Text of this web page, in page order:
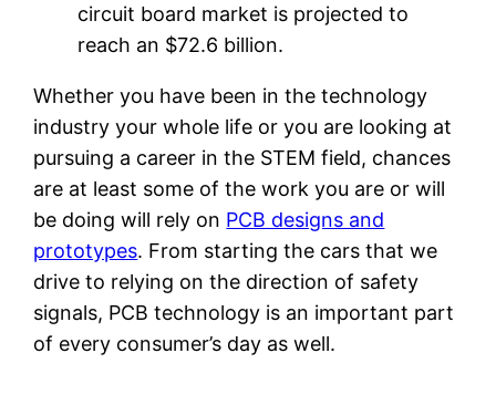
circuit board market is projected to
reach an $72.6 billion.
Whether you have been in the technology
industry your whole life or you are looking at
pursuing a career in the STEM field, chances
are at least some of the work you are or will
be doing will rely on PCB designs and
prototypes. From starting the cars that we
drive to relying on the direction of safety
signals, PCB technology is an important part
of every consumer’s day as well.